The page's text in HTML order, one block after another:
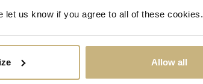
us know if you agree to all of these cookies.
Allow all